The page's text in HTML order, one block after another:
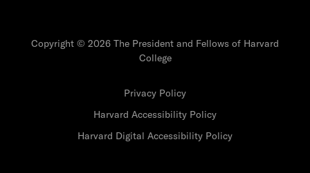
Copyright © 2026 The President and Fellows of Harvard
College
Privacy Policy
Harvard Accessibility Policy
Harvard Digital Accessibility Policy